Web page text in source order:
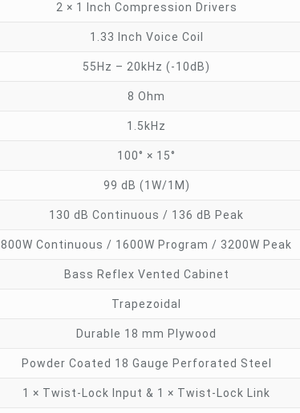
2 × 1 Inch Compression Drivers
1.33 Inch Voice Coil
55Hz – 20kHz (-10dB)
8 Ohm
1.5kHz
100° × 15°
99 dB (1W/1M)
130 dB Continuous / 136 dB Peak
800W Continuous / 1600W Program / 3200W Peak
Bass Reflex Vented Cabinet
Trapezoidal
Durable 18 mm Plywood
Powder Coated 18 Gauge Perforated Steel
1 × Twist-Lock Input & 1 × Twist-Lock Link